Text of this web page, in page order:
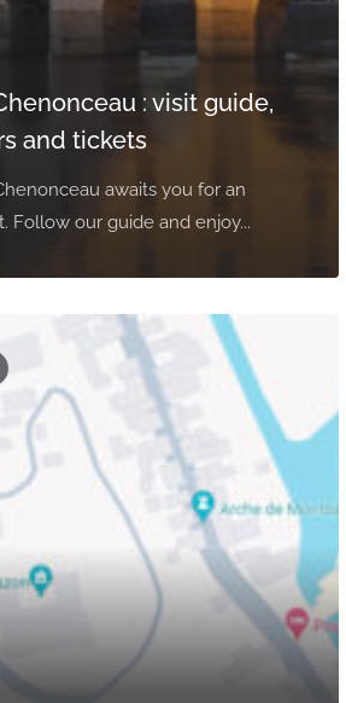
: visit guide,
and tickets
awaits you for an
Follow our guide and enjoy...